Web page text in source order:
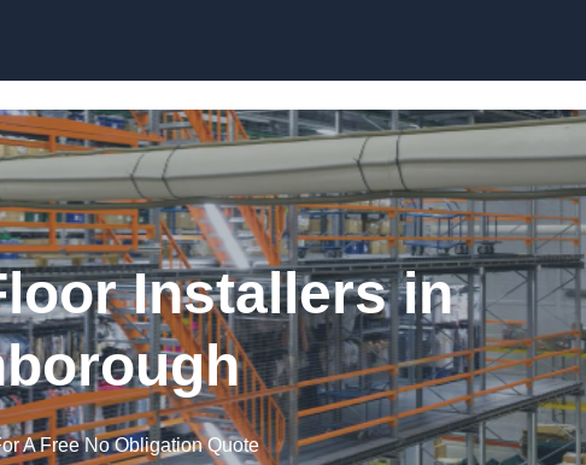
Installers in
A Free No Obligation Quote